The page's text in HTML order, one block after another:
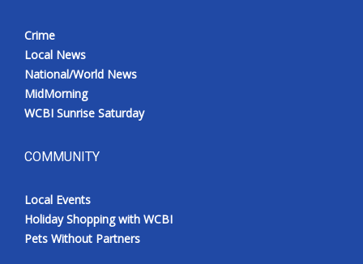
Crime
Local News
National/World News
MidMorning
WCBI Sunrise Saturday
COMMUNITY
Local Events
Holiday Shopping with WCBI
Pets Without Partners